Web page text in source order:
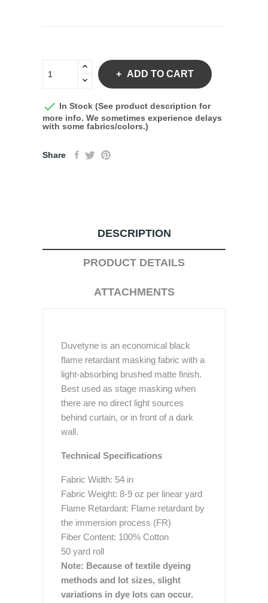
ADD TO CART
 In Stock (See product description for
more info. We sometimes experience delays
with some fabrics/colors.)
Share
DESCRIPTION
PRODUCT DETAILS
ATTACHMENTS
Duvetyne is an economical black
flame retardant masking fabric with a
light-absorbing brushed matte finish.
Best used as stage masking when
there are no direct light sources
behind curtain, or in front of a dark
wall.
Technical Specifications
Fabric Width: 54 in
Fabric Weight: 8-9 oz per linear yard
Flame Retardant: Flame retardant by
the immersion process (FR)
Fiber Content: 100% Cotton
50 yard roll
Note: Because of textile dyeing
methods and lot sizes, slight
variations in dye lots can occur.